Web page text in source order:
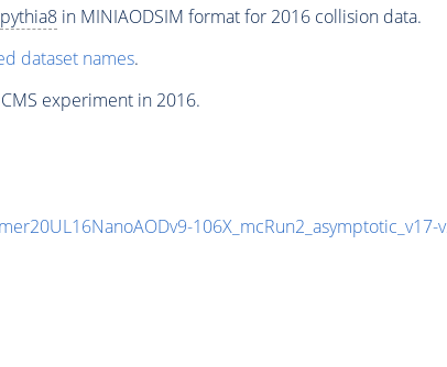
pythia8in MINIAODSIM format for 2016 collision data.
dataset names.
experiment in 2016.
106X_mcRun2_asymptotic_v17-